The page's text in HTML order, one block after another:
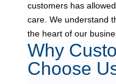
customers has
care. We understand
the heart of our
Why
Choose